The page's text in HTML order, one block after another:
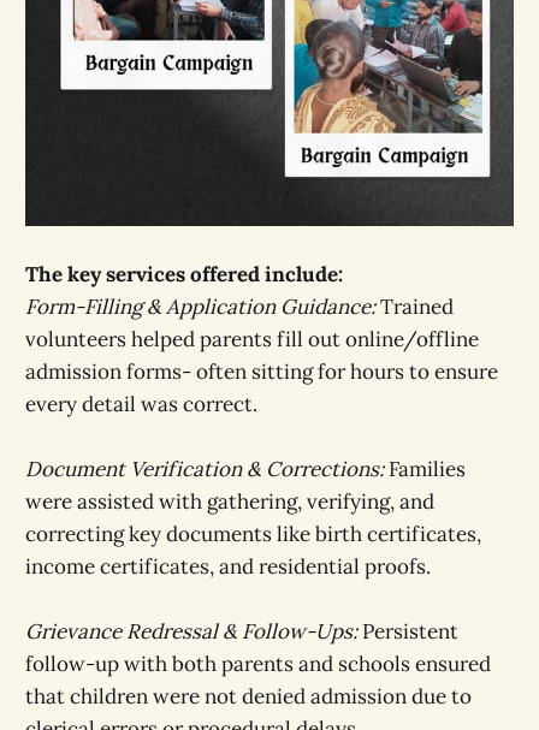
The key services offered include:
Form-Filling & Application Guidance:Trained
volunteers helped parents fill out online/offline
admission forms- often sitting for hours to ensure
every detail was correct.
Document Verification & Corrections:Families
were assisted with gathering, verifying, and
correcting key documents like birth certificates,
income certificates, and residential proofs.
Grievance Redressal & Follow-Ups:Persistent
follow-up with both parents and schools ensured
that children were not denied admission due to